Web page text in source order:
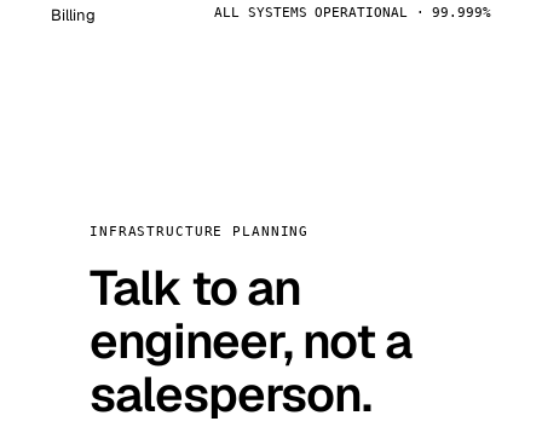
Billing ALL SYSTEMS OPERATIONAL · 99.999%
INFRASTRUCTURE PLANNING
Talk to an
engineer, not a
salesperson.